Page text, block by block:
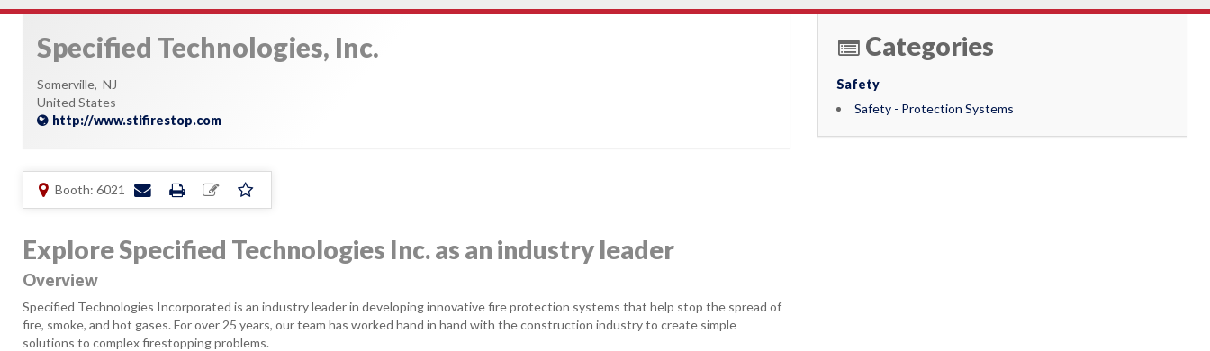
Specified Technologies, Inc.
Somerville, NJ
United States
http://www.stifirestop.com
Booth: 6021
Explore Specified Technologies Inc. as an industry leader
Overview
Specified Technologies Incorporated is an industry leader in developing innovative fire protection systems that help stop the spread of
fire, smoke, and hot gases. For over 25 years, our team has worked hand in hand with the construction industry to create simple
solutions to complex firestopping problems.
Categories
Safety
Safety - Protection Systems